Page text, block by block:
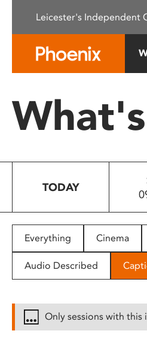
This
system.
Press
to
people
with
disabilities
Leicester's Independent
TODAY
Everything Cinema
Audio Described
Only sessions with this